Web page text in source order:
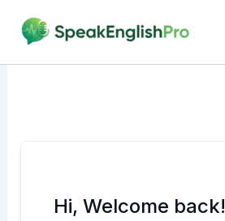
content
Hi, Welcome back!